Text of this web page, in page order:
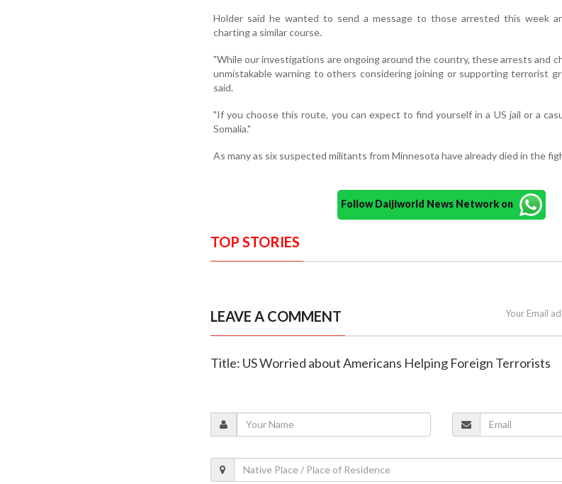
Holder said he wanted to send a message to those arrested this week
charting a similar course.
"While our investigations are ongoing around the country, these arrests and
unmistakable warning to others considering joining or supporting terrorist
said.
"If you choose this route, you can expect to find yourself in a US jail or a
Somalia."
As many as six suspected militants from Minnesota have already died in the
Follow Daijiworld News Network on
TOP STORIES
LEAVE A COMMENT Your Email
Title: US Worried about Americans Helping Foreign Terrorists